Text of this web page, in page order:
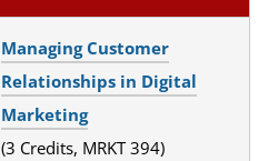
Managing Customer
Relationships in Digital
Marketing
(3 Credits, MRKT 394)